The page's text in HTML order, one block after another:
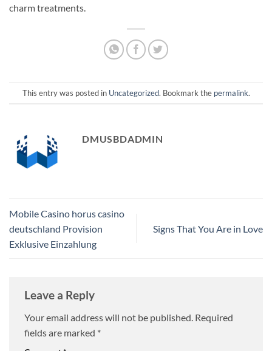
charm treatments.
This entry was posted in Uncategorized. Bookmark the permalink.
DMUSBDADMIN
Mobile Casino horus casino
deutschland Provision
Exklusive Einzahlung
Signs That You Are in Love
Leave a Reply
Your email address will not be published. Required
fields are marked *